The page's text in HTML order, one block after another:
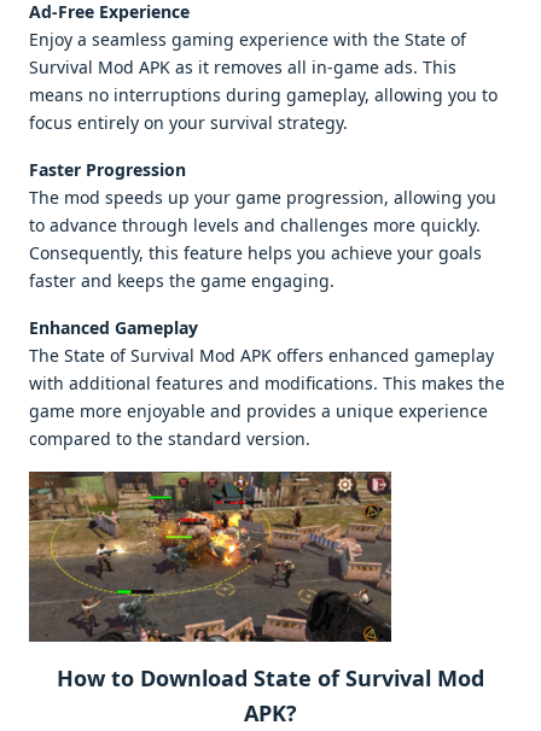
Ad-Free Experience
Enjoy a seamless gaming experience with the State of
Survival Mod APK as it removes all in-game ads. This
means no interruptions during gameplay, allowing you to
focus entirely on your survival strategy.
Faster Progression
The mod speeds up your game progression, allowing you
to advance through levels and challenges more quickly.
Consequently, this feature helps you achieve your goals
faster and keeps the game engaging.
Enhanced Gameplay
The State of Survival Mod APK offers enhanced gameplay
with additional features and modifications. This makes the
game more enjoyable and provides a unique experience
compared to the standard version.
How to Download State of Survival Mod
APK?